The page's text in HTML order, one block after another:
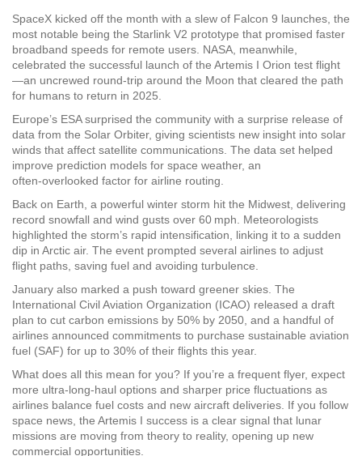
SpaceX kicked off the month with a slew of Falcon 9 launches, the
most notable being the Starlink V2 prototype that promised faster
broadband speeds for remote users. NASA, meanwhile,
celebrated the successful launch of the Artemis I Orion test flight
—an uncrewed round‑trip around the Moon that cleared the path
for humans to return in 2025.
Europe’s ESA surprised the community with a surprise release of
data from the Solar Orbiter, giving scientists new insight into solar
winds that affect satellite communications. The data set helped
improve prediction models for space weather, an
often‑overlooked factor for airline routing.
Back on Earth, a powerful winter storm hit the Midwest, delivering
record snowfall and wind gusts over 60 mph. Meteorologists
highlighted the storm’s rapid intensification, linking it to a sudden
dip in Arctic air. The event prompted several airlines to adjust
flight paths, saving fuel and avoiding turbulence.
January also marked a push toward greener skies. The
International Civil Aviation Organization (ICAO) released a draft
plan to cut carbon emissions by 50% by 2050, and a handful of
airlines announced commitments to purchase sustainable aviation
fuel (SAF) for up to 30% of their flights this year.
What does all this mean for you? If you’re a frequent flyer, expect
more ultra‑long‑haul options and sharper price fluctuations as
airlines balance fuel costs and new aircraft deliveries. If you follow
space news, the Artemis I success is a clear signal that lunar
missions are moving from theory to reality, opening up new
commercial opportunities.